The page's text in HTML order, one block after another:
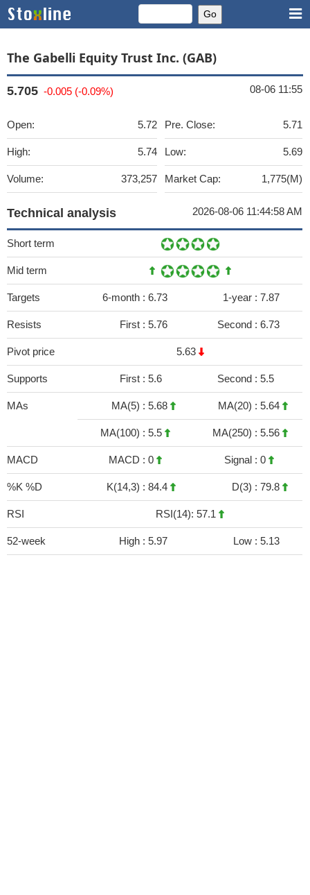
The Gabelli Equity Trust Inc. (GAB)
5.705 -0.005 (-0.09%) 08-06 11:55
Open: 5.72
High: 5.74
Volume: 373,257
Pre. Close: 5.71
Low: 5.69
Market Cap: 1,775(M)
Technical analysis 2026-08-06 11:44:58 AM
Short term
Mid term
Targets 6-month : 6.73 1-year : 7.87
Resists First : 5.76 Second : 6.73
Pivot price 5.63
Supports First : 5.6 Second : 5.5
MAs MA(5) : 5.68 MA(20) : 5.64
MA(100) : 5.5 MA(250) : 5.56
MACD MACD : 0 Signal : 0
%K %D K(14,3) : 84.4 D(3) : 79.8
RSI RSI(14): 57.1
52-week High : 5.97 Low : 5.13